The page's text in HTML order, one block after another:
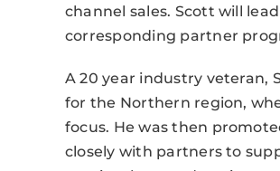
channel sales. Scott will
corresponding partner
A 20 year industry veteran,
for the Northern region,
focus. He was then
closely with partners to